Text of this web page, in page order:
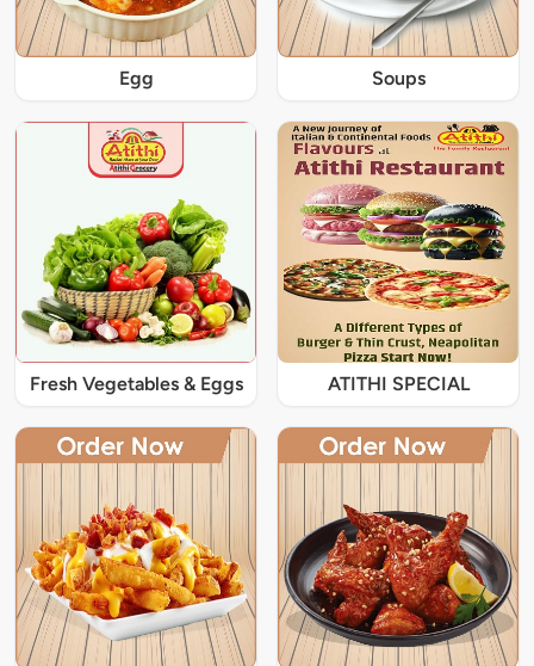
Egg Soups
Fresh Vegetables & Eggs ATITHI SPECIAL